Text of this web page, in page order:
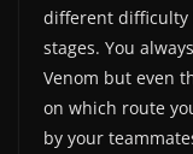
different difficulty
stages. You
Venom but even
on which route
by your